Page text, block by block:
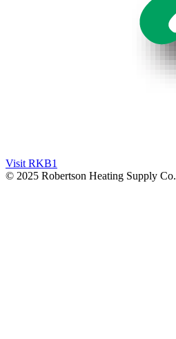
Visit RKB1
© 2025 Robertson Heating Supply Co.